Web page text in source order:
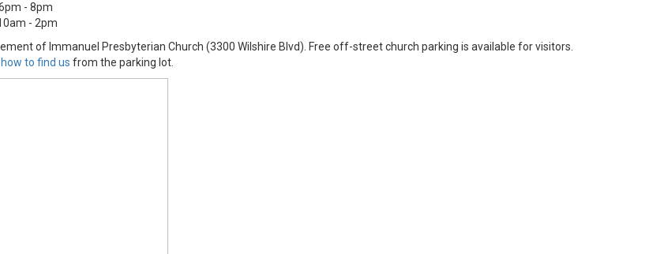
- 8pm
- 2pm
of Immanuel Presbyterian Church (3300 Wilshire Blvd). Free off-street church parking is available for visitors.
to find us from the parking lot.